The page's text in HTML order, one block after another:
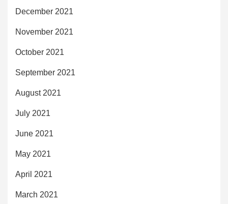
December 2021
November 2021
October 2021
September 2021
August 2021
July 2021
June 2021
May 2021
April 2021
March 2021